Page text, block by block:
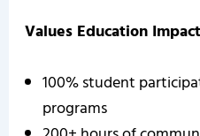
Values Education
100% student
programs